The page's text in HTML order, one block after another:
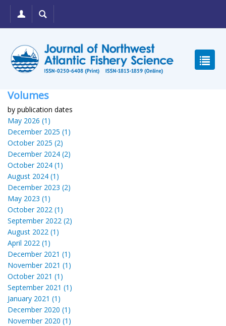
Volumes
by publication dates
May 2026 (1)
December 2025 (1)
October 2025 (2)
December 2024 (2)
October 2024 (1)
August 2024 (1)
December 2023 (2)
May 2023 (1)
October 2022 (1)
September 2022 (2)
August 2022 (1)
April 2022 (1)
December 2021 (1)
November 2021 (1)
October 2021 (1)
September 2021 (1)
January 2021 (1)
December 2020 (1)
November 2020 (1)